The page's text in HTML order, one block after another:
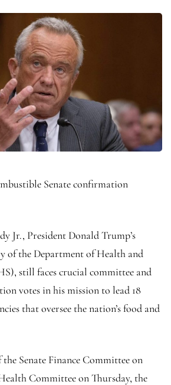
Senate confirmation
Jr., President Donald Trump’s
of the Department of Health and
still faces crucial committee and
votes in his mission to lead 18
that oversee the nation’s food and
Senate Finance Committee on
Committee on Thursday, the